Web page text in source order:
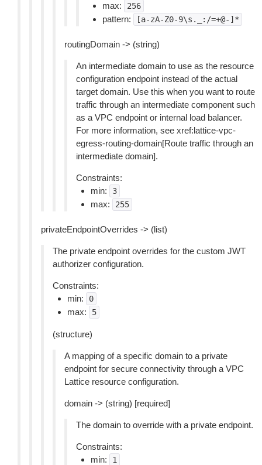
max: 256
pattern: [a-zA-Z0-9\s._:/=+@-]*
routingDomain -> (string)
An intermediate domain to use as the resource
configuration endpoint instead of the actual
target domain. Use this when you want to route
traffic through an intermediate component such
as a VPC endpoint or internal load balancer.
For more information, see xref:lattice-vpc-
egress-routing-domain[Route traffic through an
intermediate domain].
Constraints:
min:
3
max: 255
privateEndpointOverrides -> (list)
The private endpoint overrides for the custom JWT
authorizer configuration.
Constraints:
min:
0
max: 5
(structure)
A mapping of a specific domain to a private
endpoint for secure connectivity through a VPC
Lattice resource configuration.
domain -> (string) [required]
The domain to override with a private endpoint.
Constraints:
min:
1